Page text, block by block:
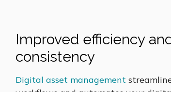
Improved efficiency
consistency
Digital asset management